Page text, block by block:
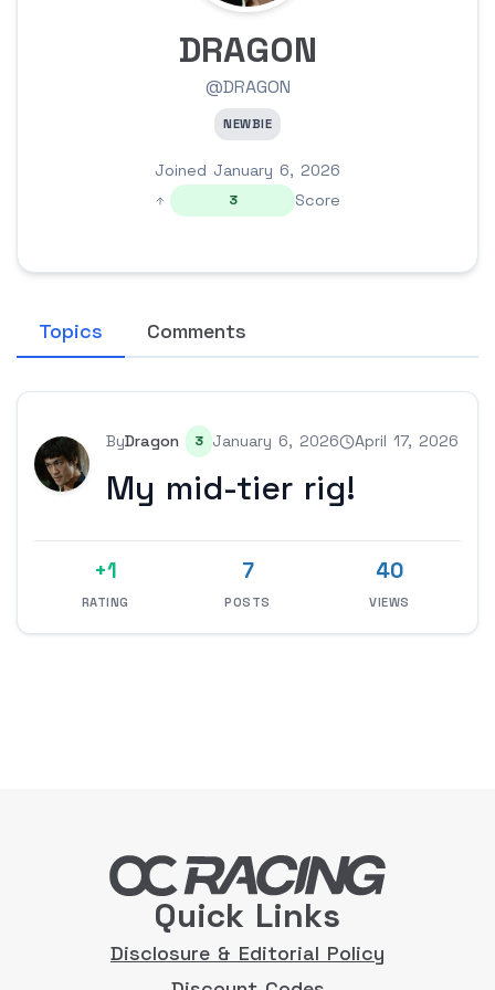
DRAGON
@DRAGON
NEWBIE
Joined January 6, 2026
3 Score
Topics Comments
ByDragon 3 January 6, 2026 April 17, 2026
My mid-tier rig!
+1
RATING
7
POSTS
40
VIEWS
Quick Links
Disclosure & Editorial Policy